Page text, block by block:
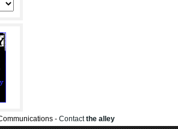
- Contactthe alley